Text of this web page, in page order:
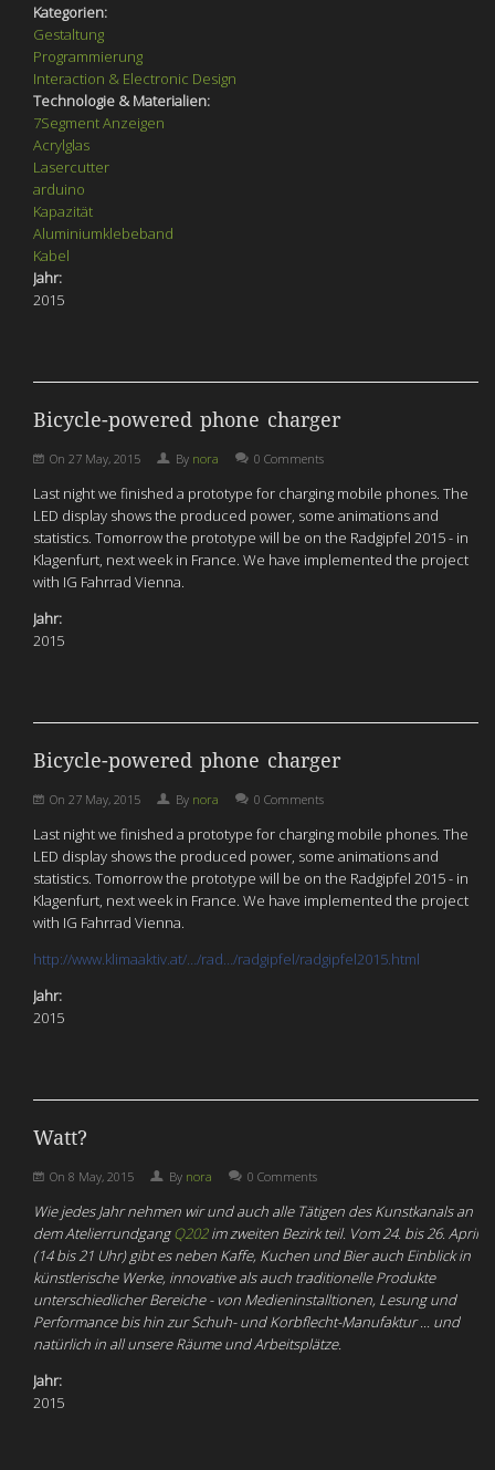
Kategorien:
Gestaltung
Programmierung
Interaction & Electronic Design
Technologie & Materialien:
7Segment Anzeigen
Acrylglas
Lasercutter
arduino
Kapazität
Aluminiumklebeband
Kabel
Jahr:
2015
Bicycle-powered phone charger
On 27 May, 2015 By nora 0 Comments
Last night we finished a prototype for charging mobile phones. The
LED display shows the produced power, some animations and
statistics. Tomorrow the prototype will be on the Radgipfel 2015 - in
Klagenfurt, next week in France. We have implemented the project
with IG Fahrrad Vienna.
Jahr:
2015
Bicycle-powered phone charger
On 27 May, 2015 By nora 0 Comments
Last night we finished a prototype for charging mobile phones. The
LED display shows the produced power, some animations and
statistics. Tomorrow the prototype will be on the Radgipfel 2015 - in
Klagenfurt, next week in France. We have implemented the project
with IG Fahrrad Vienna.
http://www.klimaaktiv.at/…/rad…/radgipfel/radgipfel2015.html
Jahr:
2015
Watt?
On 8 May, 2015 By nora 0 Comments
Wie jedes Jahr nehmen wir und auch alle Tätigen des Kunstkanals an
dem AtelierrundgangQ202im zweiten Bezirk teil. Vom 24. bis 26. April
(14 bis 21 Uhr) gibt es neben Kaffe, Kuchen und Bier auch Einblick in
künstlerische Werke, innovative als auch traditionelle Produkte
unterschiedlicher Bereiche - von Medieninstalltionen, Lesung und
Performance bis hin zur Schuh- und Korbflecht-Manufaktur ... und
natürlich in all unsere Räume und Arbeitsplätze.
Jahr:
2015